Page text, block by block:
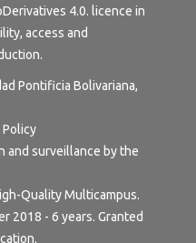
4.0. licence in
access and
Pontificia Bolivariana,
Policy
and surveillance by the
Quality Multicampus.
2018 - 6 years. Granted